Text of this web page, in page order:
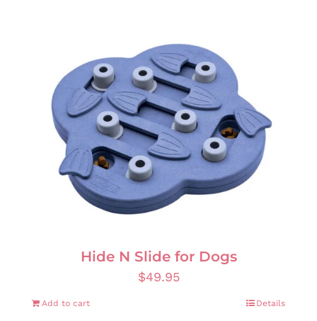
Hide N Slide for Dogs
$49.95
Add to cart Details